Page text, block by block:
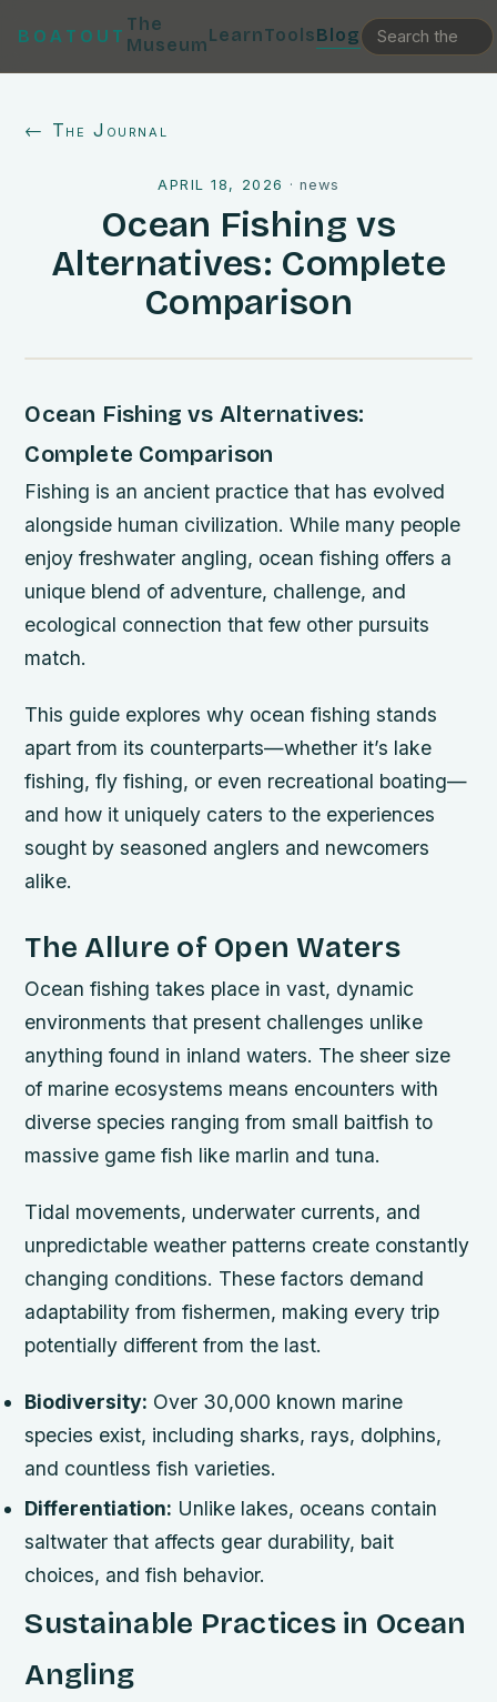
BOATOUT
The
MuseumLearnToolsBlog
← The Journal
APRIL 18, 2026 · news
Ocean Fishing vs
Alternatives: Complete
Comparison
Ocean Fishing vs Alternatives:
Complete Comparison
Fishing is an ancient practice that has evolved
alongside human civilization. While many people
enjoy freshwater angling, ocean fishing offers a
unique blend of adventure, challenge, and
ecological connection that few other pursuits
match.
This guide explores why ocean fishing stands
apart from its counterparts—whether it’s lake
fishing, fly fishing, or even recreational boating—
and how it uniquely caters to the experiences
sought by seasoned anglers and newcomers
alike.
The Allure of Open Waters
Ocean fishing takes place in vast, dynamic
environments that present challenges unlike
anything found in inland waters. The sheer size
of marine ecosystems means encounters with
diverse species ranging from small baitfish to
massive game fish like marlin and tuna.
Tidal movements, underwater currents, and
unpredictable weather patterns create constantly
changing conditions. These factors demand
adaptability from fishermen, making every trip
potentially different from the last.
Biodiversity: Over 30,000 known marine
species exist, including sharks, rays, dolphins,
and countless fish varieties.
Differentiation: Unlike lakes, oceans contain
saltwater that affects gear durability, bait
choices, and fish behavior.
Sustainable Practices in Ocean
Angling